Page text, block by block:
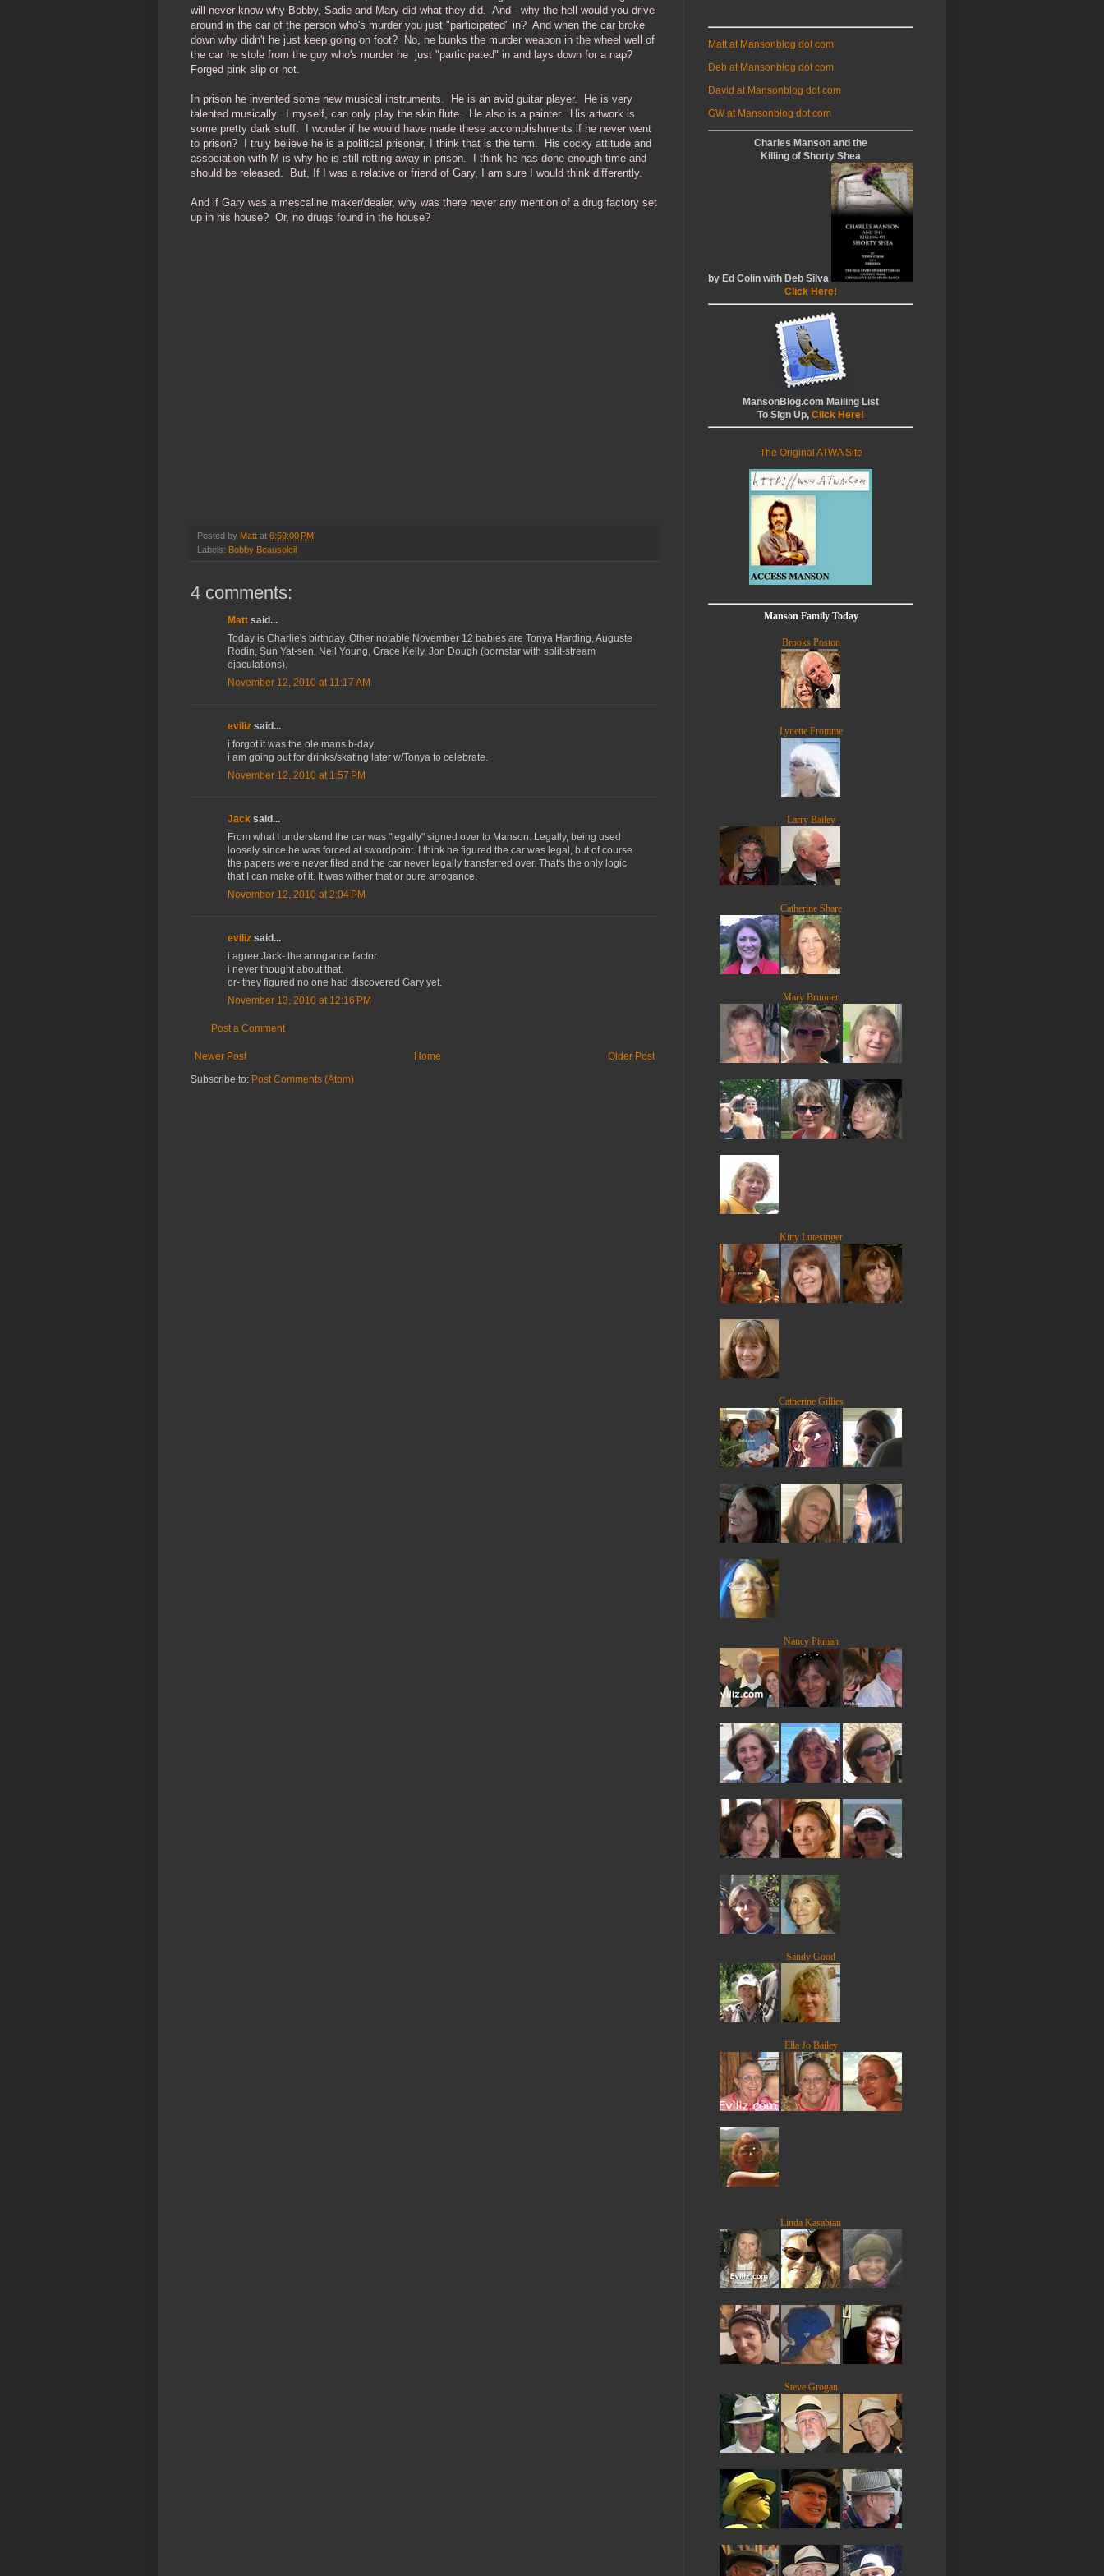
will never know why Bobby, Sadie and Mary did what they did. And - why the hell would you drive
around in the car of the person who's murder you just "participated" in? And when the car broke
down why didn't he just keep going on foot? No, he bunks the murder weapon in the wheel well of
the car he stole from the guy who's murder he just "participated" in and lays down for a nap?
Forged pink slip or not.
In prison he invented some new musical instruments. He is an avid guitar player. He is very
talented musically. I myself, can only play the skin flute. He also is a painter. His artwork is
some pretty dark stuff. I wonder if he would have made these accomplishments if he never went
to prison? I truly believe he is a political prisoner, I think that is the term. His cocky attitude and
association with M is why he is still rotting away in prison. I think he has done enough time and
should be released. But, If I was a relative or friend of Gary, I am sure I would think differently.
And if Gary was a mescaline maker/dealer, why was there never any mention of a drug factory set
up in his house? Or, no drugs found in the house?
Posted by Matt at 6:59:00 PM
Labels: Bobby Beausoleil
4 comments:
Matt said...
Today is Charlie's birthday. Other notable November 12 babies are Tonya Harding, Auguste
Rodin, Sun Yat-sen, Neil Young, Grace Kelly, Jon Dough (pornstar with split-stream
ejaculations).
November 12, 2010 at 11:17 AM
eviliz said...
i forgot it was the ole mans b-day.
i am going out for drinks/skating later w/Tonya to celebrate.
November 12, 2010 at 1:57 PM
Jack said...
From what I understand the car was "legally" signed over to Manson. Legally, being used
loosely since he was forced at swordpoint. I think he figured the car was legal, but of course
the papers were never filed and the car never legally transferred over. That's the only logic
that I can make of it. It was wither that or pure arrogance.
November 12, 2010 at 2:04 PM
eviliz said...
i agree Jack- the arrogance factor.
i never thought about that.
or- they figured no one had discovered Gary yet.
November 13, 2010 at 12:16 PM
Post a Comment
Newer Post Older Post
Home
Subscribe to: Post Comments (Atom)
Matt at Mansonblog dot com
Deb at Mansonblog dot com
David at Mansonblog dot com
GW at Mansonblog dot com
Charles Manson and the
Killing of Shorty Shea
by Ed Colin with Deb Silva
Click Here!
MansonBlog.com Mailing List
To Sign Up, Click Here!
The Original ATWA Site
Manson Family Today
Brooks Poston
Lynette Fromme
Larry Bailey
Catherine Share
Mary Brunner
Kitty Lutesinger
Catherine Gillies
Nancy Pitman
Sandy Good
Ella Jo Bailey
Linda Kasabian
Steve Grogan